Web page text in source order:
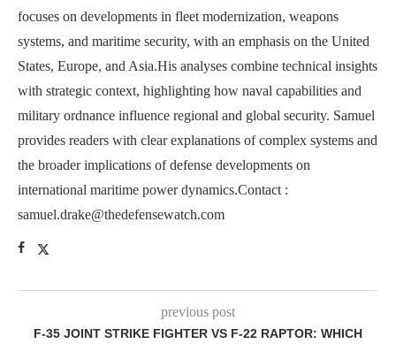
focuses on developments in fleet modernization, weapons
systems, and maritime security, with an emphasis on the United
States, Europe, and Asia.His analyses combine technical insights
with strategic context, highlighting how naval capabilities and
military ordnance influence regional and global security. Samuel
provides readers with clear explanations of complex systems and
the broader implications of defense developments on
international maritime power dynamics.Contact :
samuel.drake@thedefensewatch.com
previous post
F-35 JOINT STRIKE FIGHTER VS F-22 RAPTOR: WHICH